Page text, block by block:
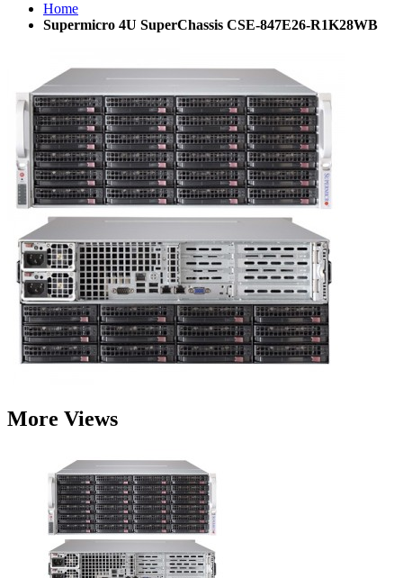
Home
Supermicro 4U SuperChassis CSE-847E26-R1K28WB
More Views